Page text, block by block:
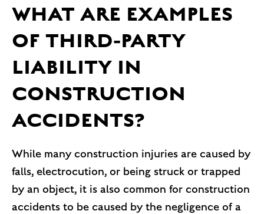
WHAT ARE EXAMPLES
OF THIRD-PARTY
LIABILITY IN
CONSTRUCTION
ACCIDENTS?
While many construction injuries are caused by
falls, electrocution, or being struck or trapped
by an object, it is also common for construction
accidents to be caused by the negligence of a